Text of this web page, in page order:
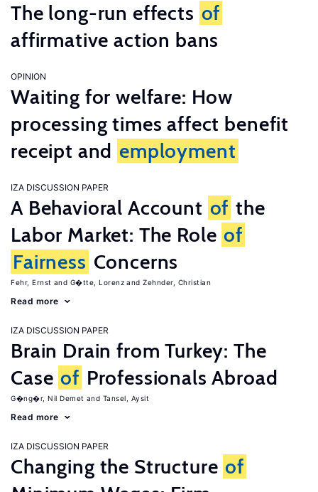
The long-run effects of
affirmative action bans
OPINION
Waiting for welfare: How
processing times affect benefit
receipt and employment
IZA DISCUSSION PAPER
A Behavioral Account of the
Labor Market: The Role of
Fairness Concerns
Fehr, Ernst G�tte, Lorenz Zehnder, Christian
Read more
IZA DISCUSSION PAPER
Brain Drain from Turkey: The
Case of Professionals Abroad
G�ng�r, Nil Demet Tansel, Aysit
Read more
IZA DISCUSSION PAPER
Changing the Structure of